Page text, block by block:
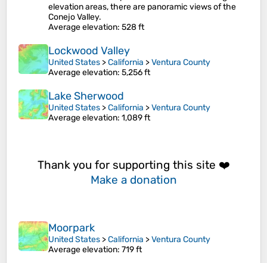
elevation areas, there are panoramic views of the
Conejo Valley.
Average elevation: 528 ft
Lockwood Valley
United States >California >Ventura County
Average elevation: 5,256 ft
Lake Sherwood
United States >California >Ventura County
Average elevation: 1,089 ft
Thank you for supporting this site ❤️
Make a donation
Moorpark
United States >California >Ventura County
Average elevation: 719 ft